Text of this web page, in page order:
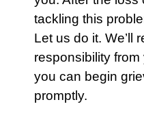
tackling this
Let us do it. We’ll
responsibility
you can begin
promptly.